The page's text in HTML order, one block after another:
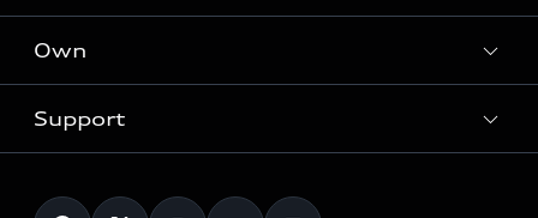
What is e-tron®
Electric Models
Subscribe to model updates
Locate a dealer
New inventory
Pre-owned inventory
Contact dealer
Trade-in value
Leasing
Financing
Own
myAudi
Support
Contact Us